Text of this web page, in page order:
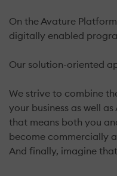
On the Avature
digitally enabled
Our solution-oriented
We strive to combine
your business as well
that means both you
become commercially
And finally, imagine